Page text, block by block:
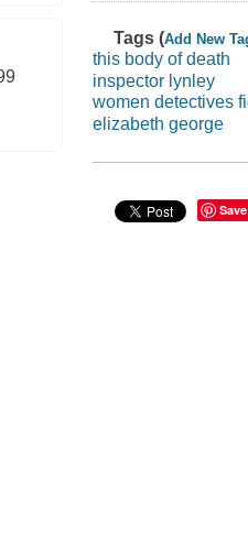
Tags (Add New
this body of death
inspector lynley
women detectives
elizabeth george
Save